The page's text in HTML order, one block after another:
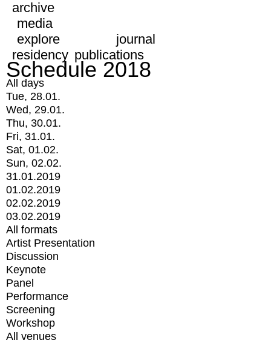
archive
media
explore
journal
residency publications
Schedule 2018
All days
Tue, 28.01.
Wed, 29.01.
Thu, 30.01.
Fri, 31.01.
Sat, 01.02.
Sun, 02.02.
31.01.2019
01.02.2019
02.02.2019
03.02.2019
All formats
Artist Presentation
Discussion
Keynote
Panel
Performance
Screening
Workshop
All venues